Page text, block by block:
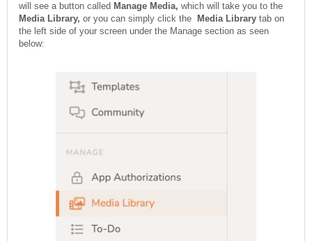
will see a button called Manage Media, which will take you to the
Media Library, or you can simply click the Media Library tab on
the left side of your screen under the Manage section as seen
below: